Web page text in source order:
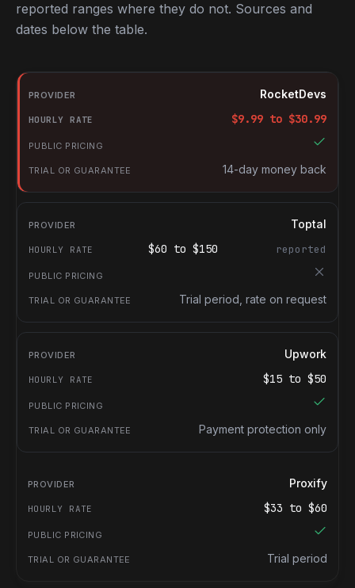
reported ranges where they do not. Sources and
dates below the table.
RocketDevs compared with other platforms for hiring Next.js
Provider
Hourly rate
Public pricing
Trial or guarantee
RocketDevs
$9.99 to $30.99
14-day money back
Toptal
$60 to $150 reported
Trial period, rate on request
Upwork
$15 to $50
Payment protection only
Proxify
$33 to $60
Trial period